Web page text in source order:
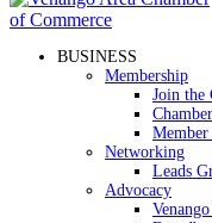
BUSINESS
Membership
Join the
Networking
Leads
Advocacy